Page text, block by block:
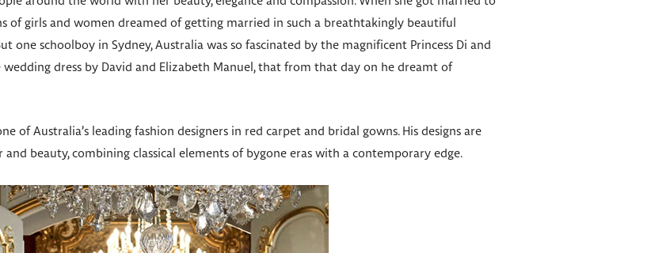
of girls and women dreamed of getting married in such a breathtakingly beautiful
one schoolboy in Sydney, Australia was so fascinated by the magnificent Princess Di and
dress by David and Elizabeth Manuel, that from that day on he dreamt of
of Australia’s leading fashion designers in red carpet and bridal gowns. His designs are
beauty, combining classical elements of bygone eras with a contemporary edge.